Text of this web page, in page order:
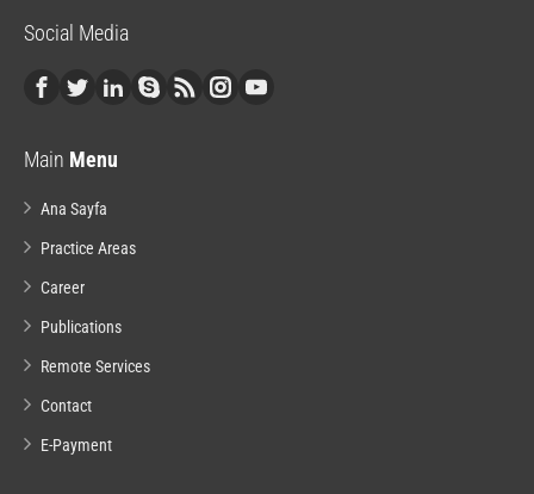
Social Media
Main Menu
Ana Sayfa
Practice Areas
Career
Publications
Remote Services
Contact
E-Payment